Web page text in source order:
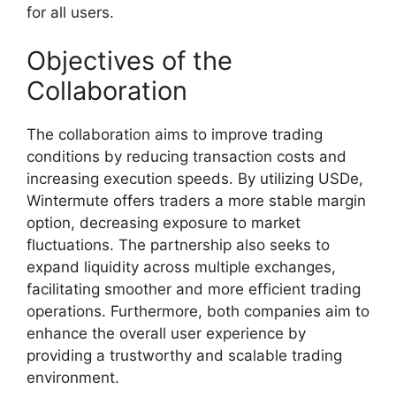
for all users.
Objectives of the
Collaboration
The collaboration aims to improve trading
conditions by reducing transaction costs and
increasing execution speeds. By utilizing USDe,
Wintermute offers traders a more stable margin
option, decreasing exposure to market
fluctuations. The partnership also seeks to
expand liquidity across multiple exchanges,
facilitating smoother and more efficient trading
operations. Furthermore, both companies aim to
enhance the overall user experience by
providing a trustworthy and scalable trading
environment.